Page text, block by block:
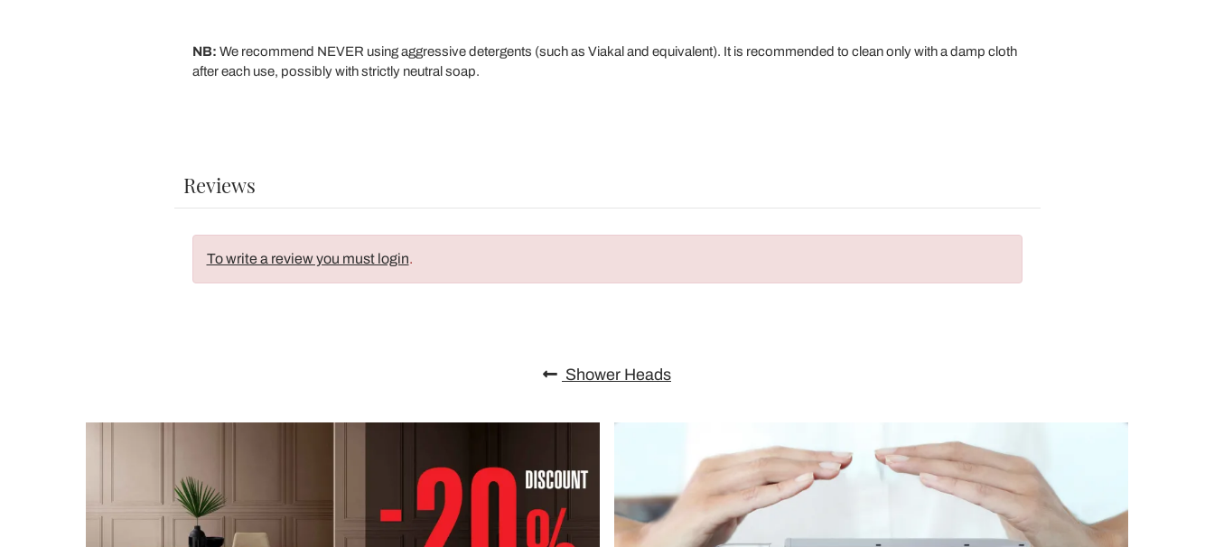
NB: We recommend NEVER using aggressive detergents (such as Viakal and equivalent). It is recommended to clean only with a damp cloth
after each use, possibly with strictly neutral soap.
Reviews
To write a review you must login.
Shower Heads